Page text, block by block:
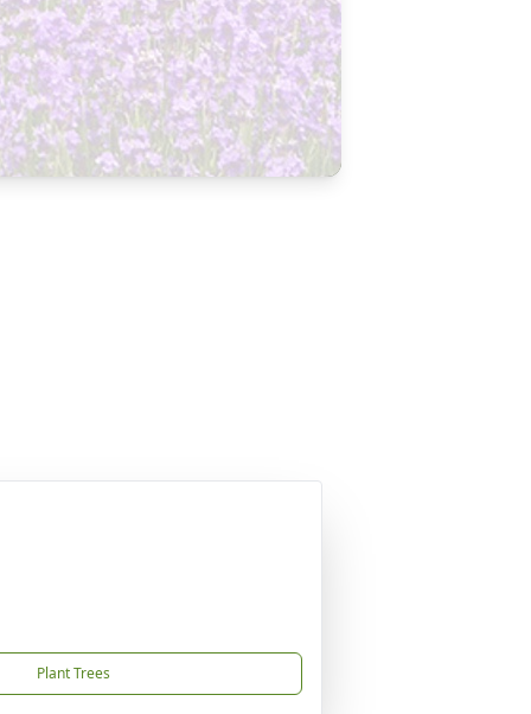
Plant Trees